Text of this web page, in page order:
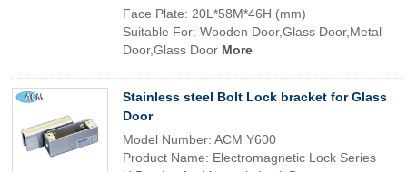
Face Plate: 20L*58M*46H (mm)
Suitable For: Wooden Door,Glass Door,Metal
Door,Glass Door More
Stainless steel Bolt Lock bracket for Glass
Door
Model Number: ACM Y600
Product Name: Electromagnetic Lock Series